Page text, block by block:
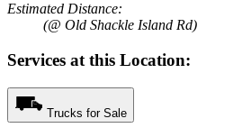
Estimated Distance:
(@ Old Shackle Island Rd)
Services at this Location:
Trucks for Sale